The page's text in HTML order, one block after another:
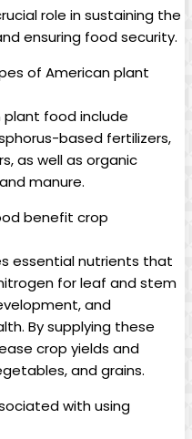
role in sustaining the
ensuring food security.
of American plant
plant food include
based fertilizers,
as well as organic
manure.
benefit crop
essential nutrients that
for leaf and stem
and
By supplying these
crop yields and
and grains.
with using